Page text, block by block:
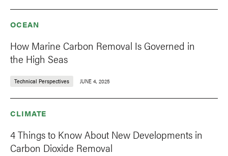
OCEAN
How Marine Carbon Removal Is Governed in
the High Seas
Technical Perspectives JUNE 4, 2025
CLIMATE
4 Things to Know About New Developments in
Carbon Dioxide Removal